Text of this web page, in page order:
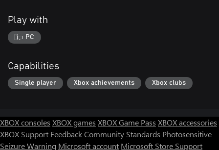
Play with
PC
Capabilities
Single player Xbox achievements Xbox clubs
XBOX consoles XBOX games XBOX Game Pass XBOX accessories
XBOX Support FeedbackCommunity Standards Photosensitive
Seizure Warning Microsoft account Microsoft Store Support